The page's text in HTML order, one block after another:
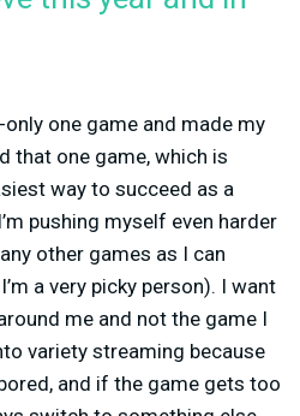
one game and made my
that one game, which is
way to succeed as a
pushing myself even harder
other games as I can
a very picky person). I want
me and not the game I
variety streaming because
and if the game gets too